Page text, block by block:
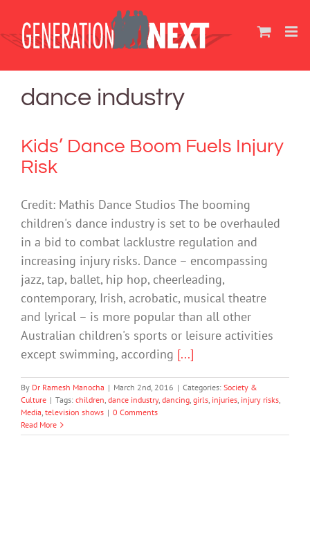
content
dance industry
Kids’ Dance Boom Fuels Injury
Risk
Credit: Mathis Dance Studios The booming
children's dance industry is set to be overhauled
in a bid to combat lacklustre regulation and
increasing injury risks. Dance – encompassing
jazz, tap, ballet, hip hop, cheerleading,
contemporary, Irish, acrobatic, musical theatre
and lyrical – is more popular than all other
Australian children's sports or leisure activities
except swimming, according [...]
By Dr Ramesh Manocha | March 2nd, 2016 | Categories: Society &
Culture | Tags: children, dance industry, dancing, girls, injuries, injury risks,
Media, television shows | 0 Comments
Read More